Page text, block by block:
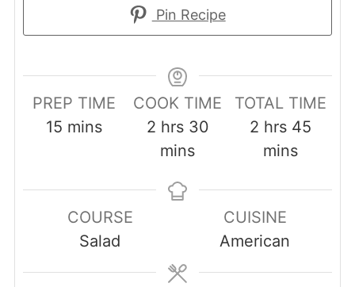
Pin Recipe
PREP TIME
15 minutes
mins
COOK TIME
2hours
hrs 30minutes
mins
TOTAL TIME
2 hours
hrs 45
mins
COURSE
Salad
CUISINE
American